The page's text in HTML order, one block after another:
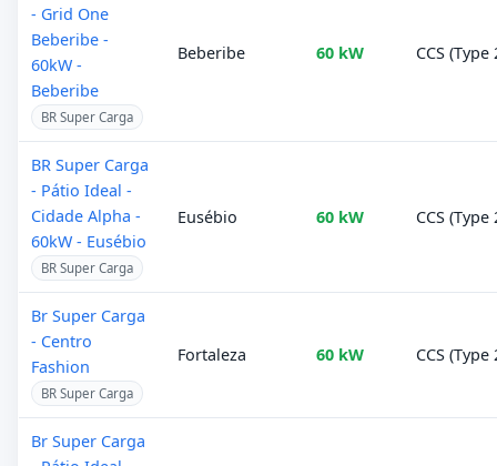
- Grid One
Beberibe -
60kW -
Beberibe
BR Super Carga
Beberibe 60 kW CCS (Type
BR Super Carga
- Pátio Ideal -
Cidade Alpha -
60kW - Eusébio
BR Super Carga
Eusébio 60 kW CCS (Type
Br Super Carga
- Centro
Fashion
BR Super Carga
Fortaleza 60 kW CCS (Type
Br Super Carga